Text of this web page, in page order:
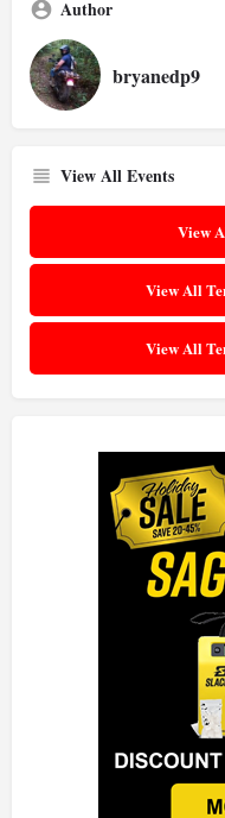
Author
bryanedp9
View All Events
View
View All
View All